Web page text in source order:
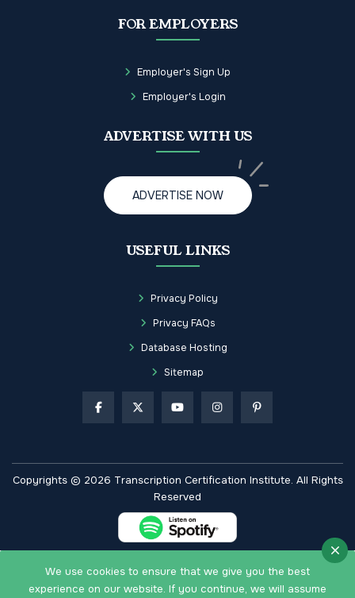
FOR EMPLOYERS
Employer's Sign Up
Employer's Login
ADVERTISE WITH US
ADVERTISE NOW
USEFUL LINKS
Privacy Policy
Privacy FAQs
Database Hosting
Sitemap
Copyrights © 2026 Transcription Certification Institute. All Rights
Reserved
We use cookies to ensure that we give you the best
experience on our website. If you continue, we will assume